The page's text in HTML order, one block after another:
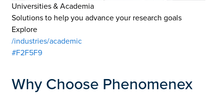
Universities & Academia
Solutions to help you advance your research goals
Explore
/industries/academic
#F2F5F9
Why Choose Phenomenex